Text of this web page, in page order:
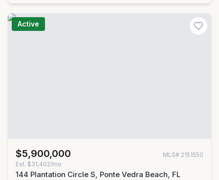
Active
$5,900,000 MLS# 2151550
Est. $31,402/mo
144 Plantation Circle S, Ponte Vedra Beach, FL